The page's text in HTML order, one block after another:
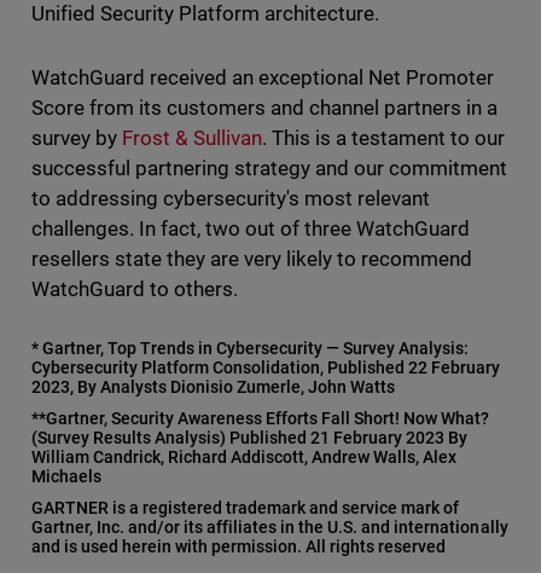
Unified Security Platform architecture.
WatchGuard received an exceptional Net Promoter
Score from its customers and channel partners in a
survey by Frost & Sullivan. This is a testament to our
successful partnering strategy and our commitment
to addressing cybersecurity's most relevant
challenges. In fact, two out of three WatchGuard
resellers state they are very likely to recommend
WatchGuard to others.
* Gartner, Top Trends in Cybersecurity — Survey Analysis:
Cybersecurity Platform Consolidation, Published 22 February
2023, By Analysts Dionisio Zumerle, John Watts
**Gartner, Security Awareness Efforts Fall Short! Now What?
(Survey Results Analysis) Published 21 February 2023 By
William Candrick, Richard Addiscott, Andrew Walls, Alex
Michaels
GARTNER is a registered trademark and service mark of
Gartner, Inc. and/or its affiliates in the U.S. and internationally
and is used herein with permission. All rights reserved